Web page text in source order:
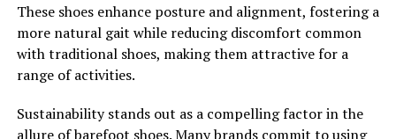
These shoes enhance posture and alignment, fostering a
more natural gait while reducing discomfort common
with traditional shoes, making them attractive for a
range of activities.
Sustainability stands out as a compelling factor in the
allure of barefoot shoes. Many brands commit to using